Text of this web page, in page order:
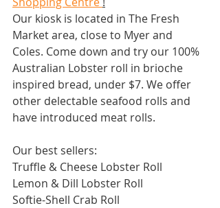
Our kiosk is located in The Fresh
Market area, close to Myer and
Coles. Come down and try our 100%
Australian Lobster roll in brioche
inspired bread, under $7. We offer
other delectable seafood rolls and
have introduced meat rolls.
Our best sellers:
Truffle & Cheese Lobster Roll
Lemon & Dill Lobster Roll
Softie-Shell Crab Roll